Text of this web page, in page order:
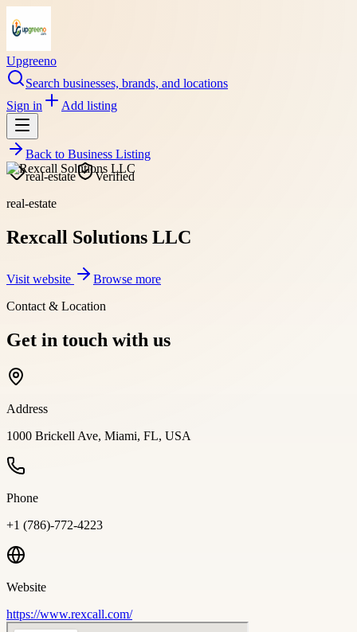
Upgreeno
Search businesses, brands, and locations
Sign in
Add listing
Back to Business Listing
real-estate
Verified
real-estate
Rexcall Solutions LLC
Visit website
Browse more
Contact & Location
Get in touch with us
Address
1000 Brickell Ave, Miami, FL, USA
Phone
+1 (786)-772-4223
Website
https://www.rexcall.com/